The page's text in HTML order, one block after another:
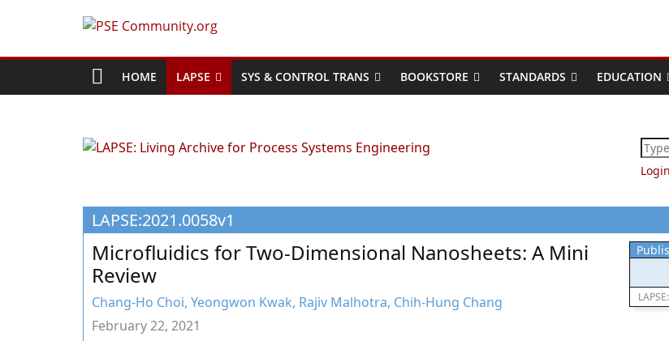
PSE
Community.org
World
Process
Engineering
Education
and
Research
HOME LAPSE SYS & CONTROL TRANS BOOKSTORE STANDARDS EDUCATION
Login
LAPSE:2021.0058v1
Microfluidics for Two-Dimensional Nanosheets: A Mini
Review
Chang-Ho Choi, Yeongwon Kwak, Rajiv Malhotra, Chih-Hung Chang
February 22, 2021